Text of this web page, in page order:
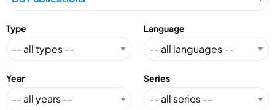
Type Language
Year Series